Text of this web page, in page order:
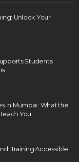
Unlock Your
Students
in Mumbai: What the
You
Training Accessible